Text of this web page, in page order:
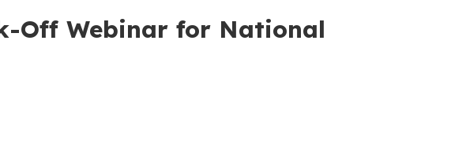
Off Webinar for National